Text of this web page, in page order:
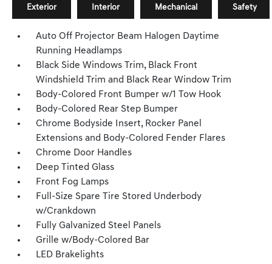
Exterior Interior Mechanical Safety
Auto Off Projector Beam Halogen Daytime
Running Headlamps
Black Side Windows Trim, Black Front
Windshield Trim and Black Rear Window Trim
Body-Colored Front Bumper w/1 Tow Hook
Body-Colored Rear Step Bumper
Chrome Bodyside Insert, Rocker Panel
Extensions and Body-Colored Fender Flares
Chrome Door Handles
Deep Tinted Glass
Front Fog Lamps
Full-Size Spare Tire Stored Underbody
w/Crankdown
Fully Galvanized Steel Panels
Grille w/Body-Colored Bar
LED Brakelights